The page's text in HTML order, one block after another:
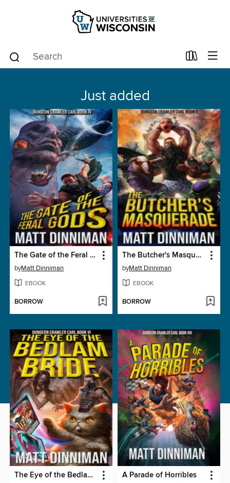
Just added
The Gate of the Feral Gods
byMatt Dinniman
EBOOK
BORROW
The Butcher's Masquerade
byMatt Dinniman
EBOOK
BORROW
The Eye of the Bedlam Bride A Parade of Horribles